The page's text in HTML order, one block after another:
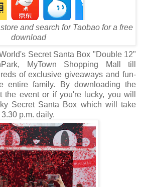
and search for Taobao for a free
download
Secret Santa Box "Double 12"
MyTown Shopping Mall till
of exclusive giveaways and fun-
entire family. By downloading the
the event or if you're lucky, you will
Secret Santa Box which will take
p.m. daily.